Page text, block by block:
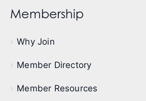
Membership
Why Join
Member Directory
Member Resources